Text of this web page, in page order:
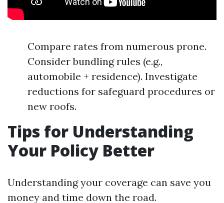
Compare rates from numerous prone.
Consider bundling rules (e.g.,
automobile + residence). Investigate
reductions for safeguard procedures or
new roofs.
Tips for Understanding
Your Policy Better
Understanding your coverage can save you
money and time down the road.